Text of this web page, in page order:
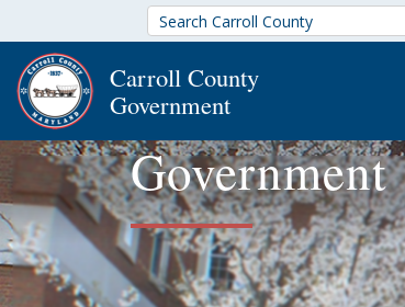
Carroll County
Government
Government